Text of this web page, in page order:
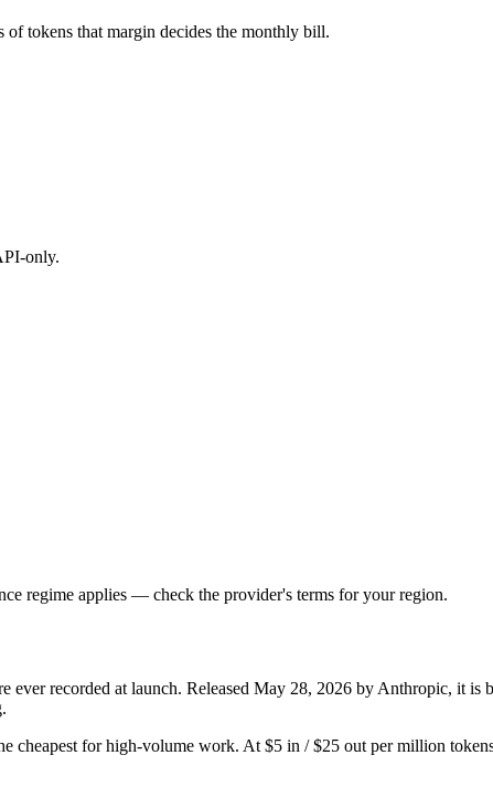
tokens that margin decides the monthly bill.
only.
regime applies — check the provider's terms for your region.
recorded at launch. Released May 28, 2026 by Anthropic, it
cheapest for high-volume work. At $5 in / $25 out per million